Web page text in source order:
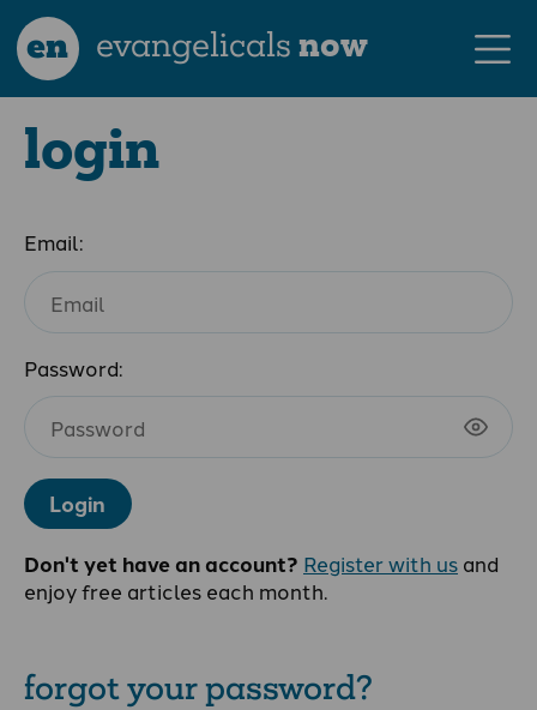
en evangelicalsnow
login
Email:
Password:
Login
Don't yet have an account? Register with us and
enjoy free articles each month.
forgot your password?